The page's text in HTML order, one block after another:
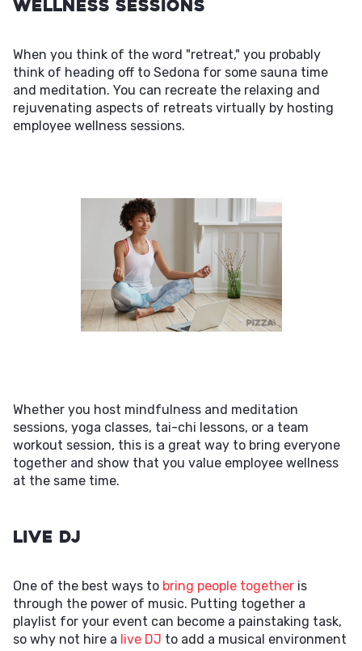
Wellness Sessions
When you think of the word "retreat," you probably
think of heading off to Sedona for some sauna time
and meditation. You can recreate the relaxing and
rejuvenating aspects of retreats virtually by hosting
employee wellness sessions.
Whether you host mindfulness and meditation
sessions, yoga classes, tai-chi lessons, or a team
workout session, this is a great way to bring everyone
together and show that you value employee wellness
at the same time.
Live DJ
One of the best ways to bring people together is
through the power of music. Putting together a
playlist for your event can become a painstaking task,
so why not hire a live DJ to add a musical environment